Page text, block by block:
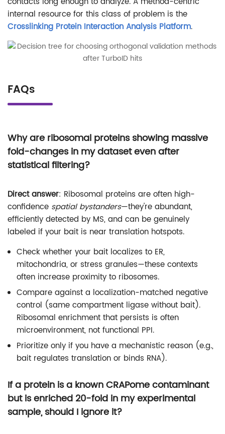
internal resource for this class of problem is the
Crosslinking Protein Interaction Analysis Platform.
FAQs
Why are ribosomal proteins showing massive
fold-changes in my dataset even after
statistical filtering?
Direct answer: Ribosomal proteins are often high-
confidence spatial bystanders—they're abundant,
efficiently detected by MS, and can be genuinely
labeled if your bait is near translation hotspots.
Check whether your bait localizes to ER,
mitochondria, or stress granules—these contexts
often increase proximity to ribosomes.
Compare against a localization-matched negative
control (same compartment ligase without bait).
Ribosomal enrichment that persists is often
microenvironment, not functional PPI.
Prioritize only if you have a mechanistic reason (e.g.,
bait regulates translation or binds RNA).
If a protein is a known CRAPome contaminant
but is enriched 20-fold in my experimental
sample, should I ignore it?